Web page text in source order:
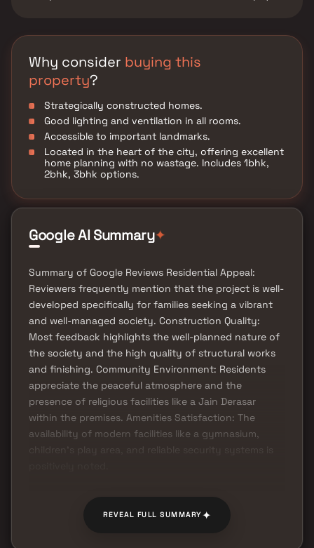
Why consider buying this
property?
Strategically constructed homes.
Good lighting and ventilation in all rooms.
Accessible to important landmarks.
Located in the heart of the city, offering excellent
home planning with no wastage. Includes 1bhk,
2bhk, 3bhk options.
Google AI Summary✦
Summary of Google Reviews Residential Appeal:
Reviewers frequently mention that the project is well-
developed specifically for families seeking a vibrant
and well-managed society. Construction Quality:
Most feedback highlights the well-planned nature of
the society and the high quality of structural works
and finishing. Community Environment: Residents
appreciate the peaceful atmosphere and the
presence of religious facilities like a Jain Derasar
within the premises. Amenities Satisfaction: The
availability of modern facilities like a gymnasium,
children’s play area, and reliable security systems is
REVEAL FULL SUMMARY✦